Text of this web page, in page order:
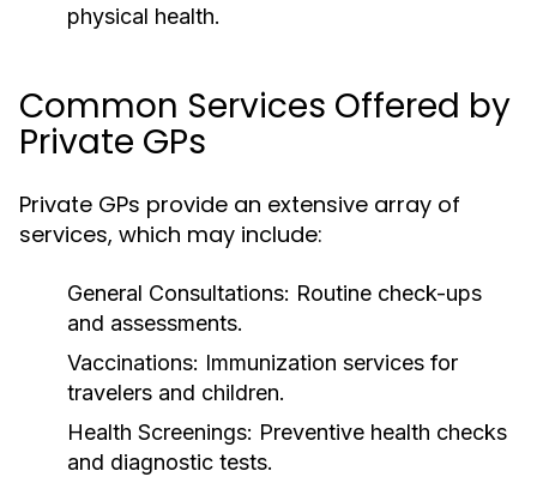
physical health.
Common Services Offered by
Private GPs
Private GPs provide an extensive array of
services, which may include:
General Consultations: Routine check-ups
and assessments.
Vaccinations: Immunization services for
travelers and children.
Health Screenings: Preventive health checks
and diagnostic tests.